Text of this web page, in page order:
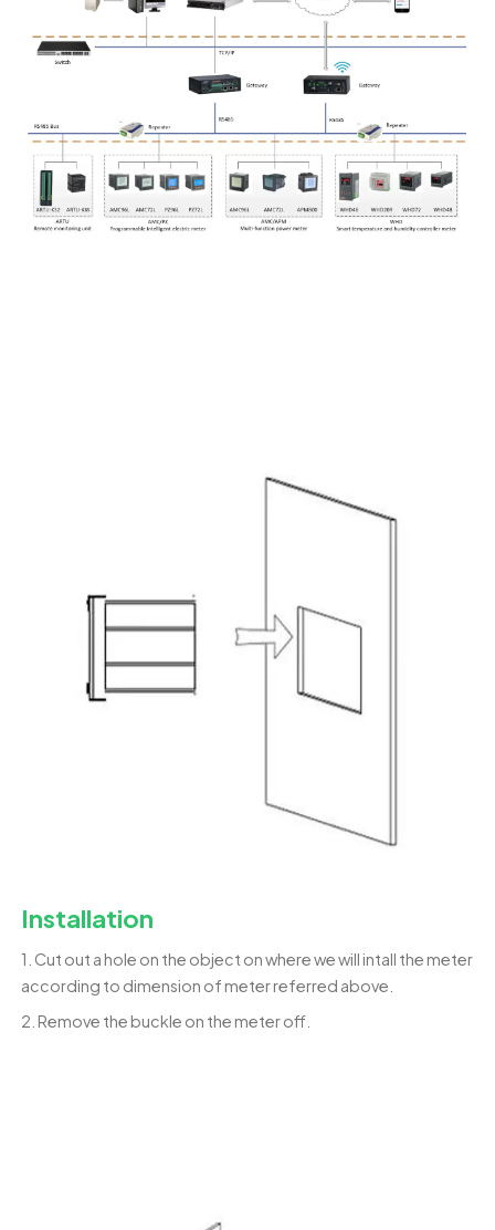
Installation
1. Cut out a hole on the object on where we will intall the meter
according to dimension of meter referred above.
2. Remove the buckle on the meter off.